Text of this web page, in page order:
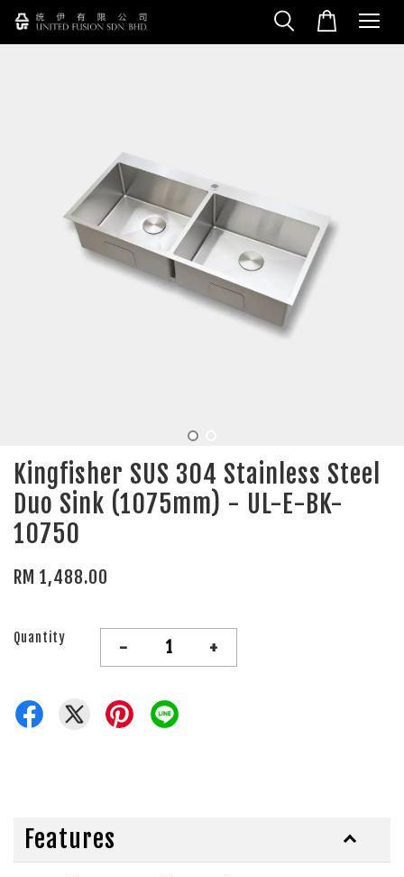
Kingfisher SUS 304 Stainless Steel
Duo Sink (1075mm) - UL-E-BK-
10750
RM 1,488.00
Quantity - +
Features